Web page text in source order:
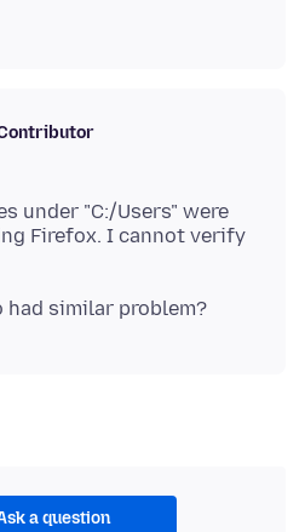
under "C:/Users" were
Firefox. I cannot verify
a question